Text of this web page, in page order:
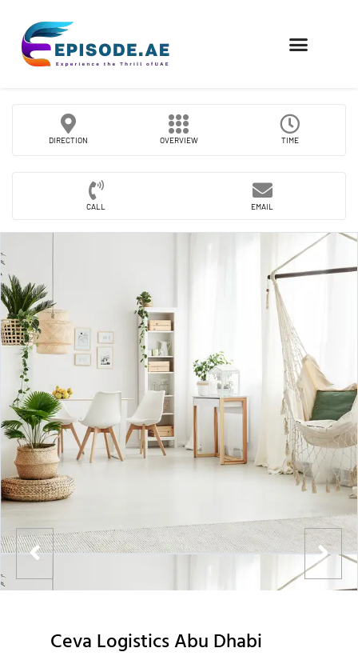
DIRECTION OVERVIEW TIME
CALL EMAIL
Ceva Logistics Abu Dhabi